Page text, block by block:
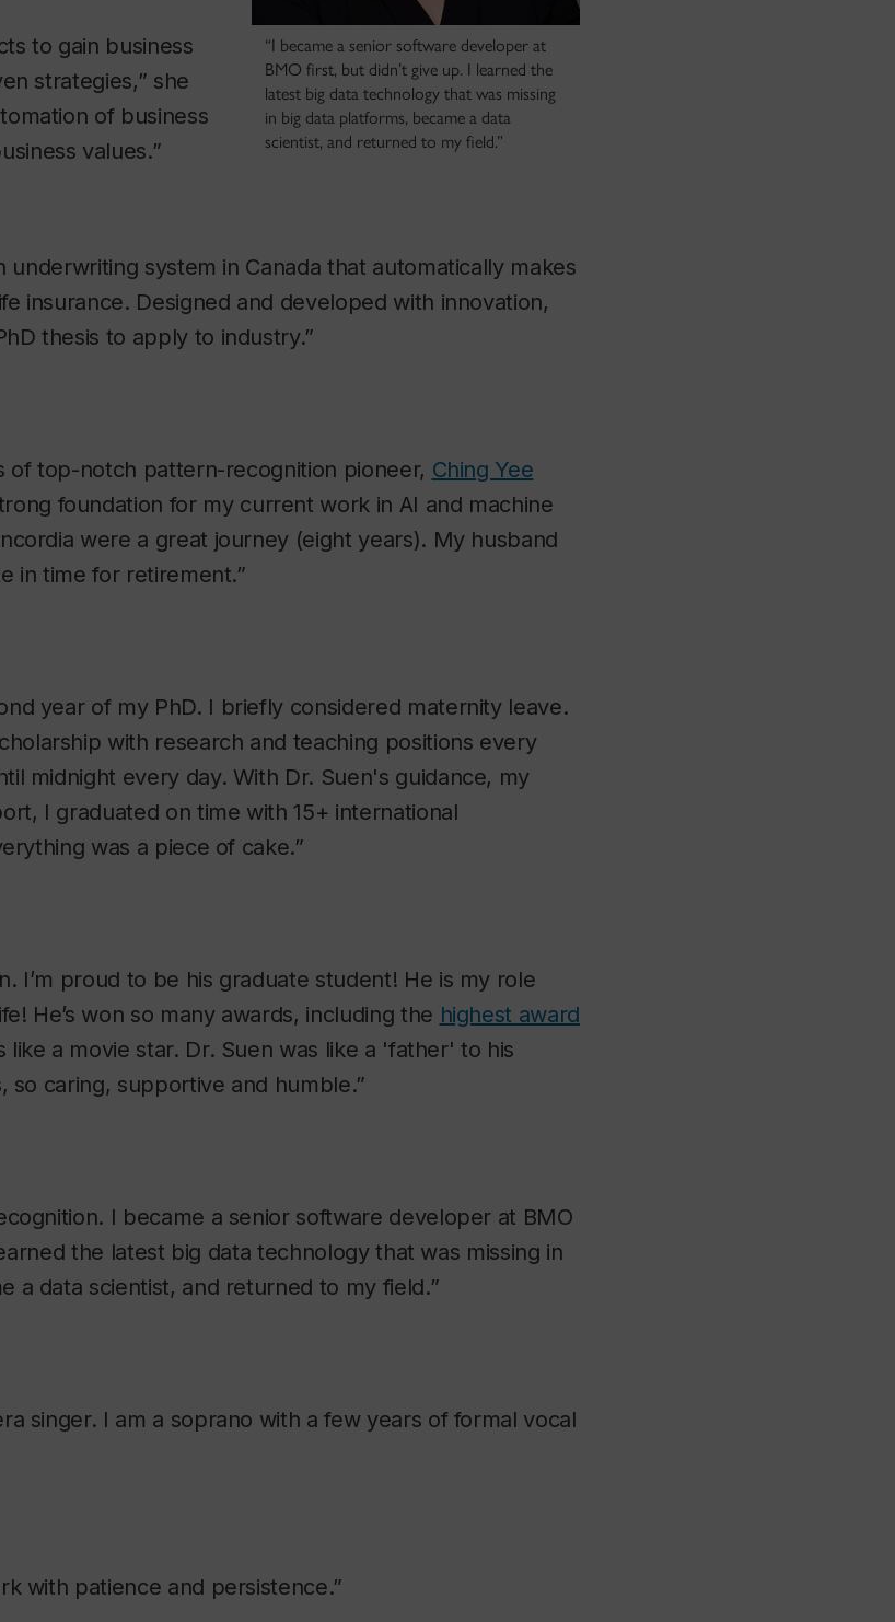
“I became a senior software developer at
BMO first, but didn’t give up. I learned the
latest big data technology that was missing
in big data platforms, became a data
scientist, and returned to my field.”
to gain business
strategies,” she
of business
values.”
underwriting system in Canada that automatically makes
insurance. Designed and developed with innovation,
thesis to apply to industry.”
of top-notch pattern-recognition pioneer, Ching Yee
foundation for my current work in AI and machine
were a great journey (eight years). My husband
in time for retirement.”
year of my PhD. I briefly considered maternity leave.
with research and teaching positions every
midnight every day. With Dr. Suen's guidance, my
I graduated on time with 15+ international
was a piece of cake.”
I’m proud to be his graduate student! He is my role
He’s won so many awards, including the highest award
like a movie star. Dr. Suen was like a 'father' to his
so caring, supportive and humble.”
I became a senior software developer at BMO
the latest big data technology that was missing in
a data scientist, and returned to my field.”
singer. I am a soprano with a few years of formal vocal
with patience and persistence.”